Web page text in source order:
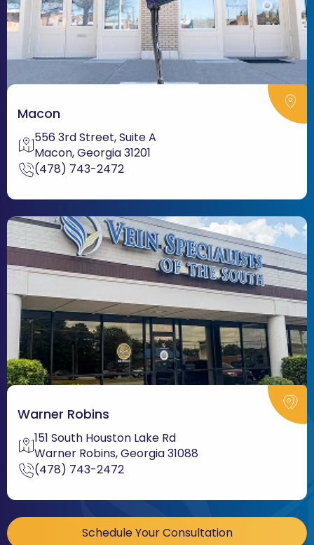
Macon
556 3rd Street, Suite A
Macon, Georgia 31201
(478) 743-2472
Warner Robins
151 South Houston Lake Rd
Warner Robins, Georgia 31088
(478) 743-2472
Schedule Your Consultation